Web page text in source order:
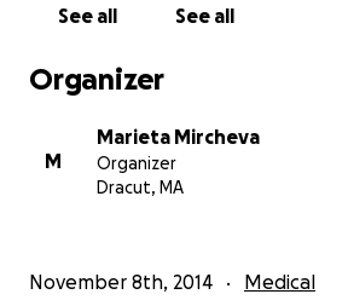
See all See all
Organizer
M
Marieta Mircheva
Organizer
Dracut, MA
November 8th, 2014 Medical